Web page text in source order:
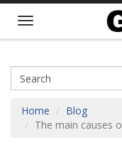
Home
Blog
The main causes